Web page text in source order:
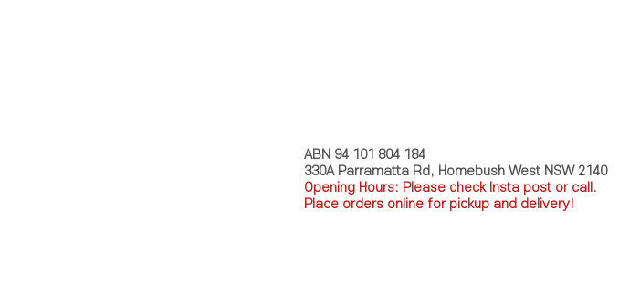
ABN 94 101 804 184
330A Parramatta Rd, Homebush West NSW 2140
Opening Hours: Please check Insta post or call.
Place orders online for pickup and delivery!